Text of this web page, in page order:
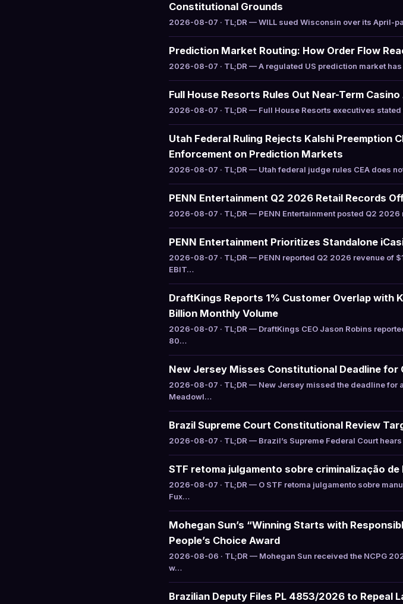
Constitutional Grounds
2026-08-07 · TL;DR — WILL sued Wisconsin over its
Prediction Market Routing: How Order Flow
2026-08-07 · TL;DR — A regulated US prediction market
Full House Resorts Rules Out Near-Term
2026-08-07 · TL;DR — Full House Resorts executives
Utah Federal Ruling Rejects Kalshi Preemption
Enforcement on Prediction Markets
2026-08-07 · TL;DR — Utah federal judge rules CEA does
PENN Entertainment Q2 2026 Retail Records
2026-08-07 · TL;DR — PENN Entertainment posted Q2
PENN Entertainment Prioritizes Standalone
2026-08-07 · TL;DR — PENN reported Q2 2026 revenue of
EBIT…
DraftKings Reports 1% Customer Overlap with
Billion Monthly Volume
2026-08-07 · TL;DR — DraftKings CEO Jason Robins
80…
New Jersey Misses Constitutional Deadline for
2026-08-07 · TL;DR — New Jersey missed the deadline for
Meadowl…
Brazil Supreme Court Constitutional Review
2026-08-07 · TL;DR — Brazil’s Supreme Federal Court
STF retoma julgamento sobre criminalização
2026-08-07 · TL;DR — O STF retoma julgamento sobre
Fux…
Mohegan Sun’s “Winning Starts with
People’s Choice Award
2026-08-06 · TL;DR — Mohegan Sun received the NCPG
w…
Brazilian Deputy Files PL 4853/2026 to Repeal